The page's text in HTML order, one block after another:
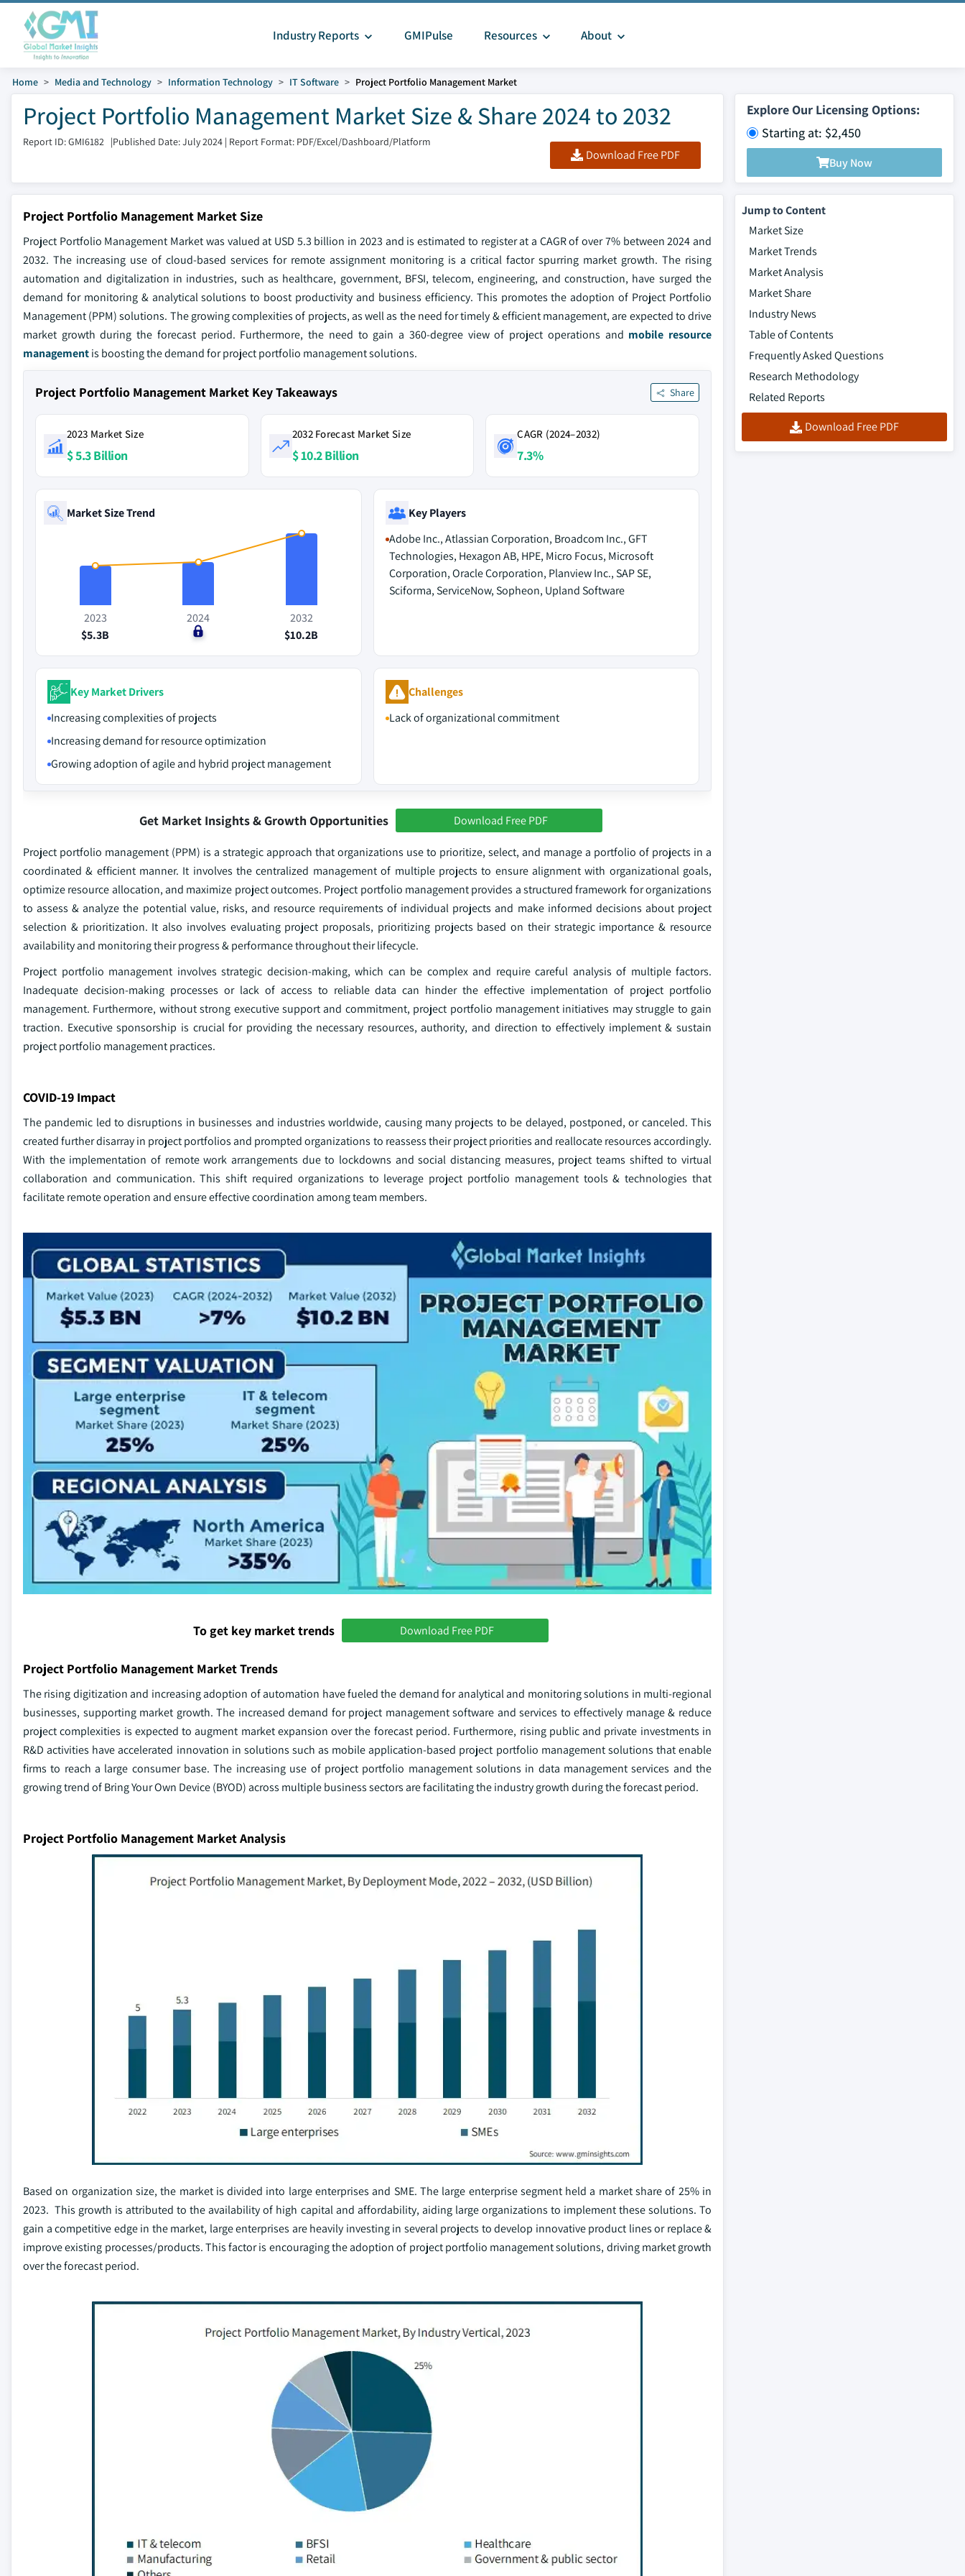
Industry Reports GMIPulse Resources About
Home Media and Technology Information Technology IT Software Project Portfolio Management Market
Project Portfolio Management Market Size & Share 2024 to 2032
Report ID: GMI6182 |Published Date: July 2024 | Report Format: PDF/Excel/Dashboard/Platform
Download Free PDF
Explore Our Licensing Options:
Starting at: $2,450
Buy Now
Project Portfolio Management Market Size
Project Portfolio Management Market was valued at USD 5.3 billion in 2023 and is estimated to register at a CAGR of over 7% between 2024 and
2032. The increasing use of cloud-based services for remote assignment monitoring is a critical factor spurring market growth. The rising
automation and digitalization in industries, such as healthcare, government, BFSI, telecom, engineering, and construction, have surged the
demand for monitoring & analytical solutions to boost productivity and business efficiency. This promotes the adoption of Project Portfolio
Management (PPM) solutions. The growing complexities of projects, as well as the need for timely & efficient management, are expected to drive
market growth during the forecast period. Furthermore, the need to gain a 360-degree view of project operations and mobile resource
managementis boosting the demand for project portfolio management solutions.
Project Portfolio Management Market Key Takeaways Share
2023 Market Size
$ 5.3 Billion
2032 Forecast Market Size
$ 10.2 Billion
CAGR (2024–2032)
7.3%
Market Size Trend
2023
$5.3B
2024
$0
2032
$10.2B
Key Players
Adobe Inc., Atlassian Corporation, Broadcom Inc., GFT
Technologies, Hexagon AB, HPE, Micro Focus, Microsoft
Corporation, Oracle Corporation, Planview Inc., SAP SE,
Sciforma, ServiceNow, Sopheon, Upland Software
Key Market Drivers
Increasing complexities of projects
Increasing demand for resource optimization
Growing adoption of agile and hybrid project management
Challenges
Lack of organizational commitment
Get Market Insights & Growth Opportunities Download Free PDF
Project portfolio management (PPM) is a strategic approach that organizations use to prioritize, select, and manage a portfolio of projects in a
coordinated & efficient manner. It involves the centralized management of multiple projects to ensure alignment with organizational goals,
optimize resource allocation, and maximize project outcomes. Project portfolio management provides a structured framework for organizations
to assess & analyze the potential value, risks, and resource requirements of individual projects and make informed decisions about project
selection & prioritization. It also involves evaluating project proposals, prioritizing projects based on their strategic importance & resource
availability and monitoring their progress & performance throughout their lifecycle.
Project portfolio management involves strategic decision-making, which can be complex and require careful analysis of multiple factors.
Inadequate decision-making processes or lack of access to reliable data can hinder the effective implementation of project portfolio
management. Furthermore, without strong executive support and commitment, project portfolio management initiatives may struggle to gain
traction. Executive sponsorship is crucial for providing the necessary resources, authority, and direction to effectively implement & sustain
project portfolio management practices.
COVID-19 Impact
The pandemic led to disruptions in businesses and industries worldwide, causing many projects to be delayed, postponed, or canceled. This
created further disarray in project portfolios and prompted organizations to reassess their project priorities and reallocate resources accordingly.
With the implementation of remote work arrangements due to lockdowns and social distancing measures, project teams shifted to virtual
collaboration and communication. This shift required organizations to leverage project portfolio management tools & technologies that
facilitate remote operation and ensure effective coordination among team members.
To get key market trends Download Free PDF
Project Portfolio Management Market Trends
The rising digitization and increasing adoption of automation have fueled the demand for analytical and monitoring solutions in multi-regional
businesses, supporting market growth. The increased demand for project management software and services to effectively manage & reduce
project complexities is expected to augment market expansion over the forecast period. Furthermore, rising public and private investments in
R&D activities have accelerated innovation in solutions such as mobile application-based project portfolio management solutions that enable
firms to reach a large consumer base. The increasing use of project portfolio management solutions in data management services and the
growing trend of Bring Your Own Device (BYOD) across multiple business sectors are facilitating the industry growth during the forecast period.
Project Portfolio Management Market Analysis
Based on organization size, the market is divided into large enterprises and SME. The large enterprise segment held a market share of 25% in
2023. This growth is attributed to the availability of high capital and affordability, aiding large organizations to implement these solutions. To
gain a competitive edge in the market, large enterprises are heavily investing in several projects to develop innovative product lines or replace &
improve existing processes/products. This factor is encouraging the adoption of project portfolio management solutions, driving market growth
over the forecast period.
Jump to Content
Market Size
Market Trends
Market Analysis
Market Share
Industry News
Table of Contents
Frequently Asked Questions
Research Methodology
Related Reports
Download Free PDF